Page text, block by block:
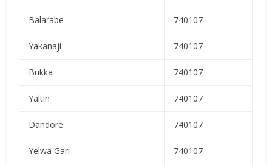
Balarabe 740107
Yakanaji 740107
Bukka 740107
Yaltin 740107
Dandore 740107
Yelwa Gari 740107